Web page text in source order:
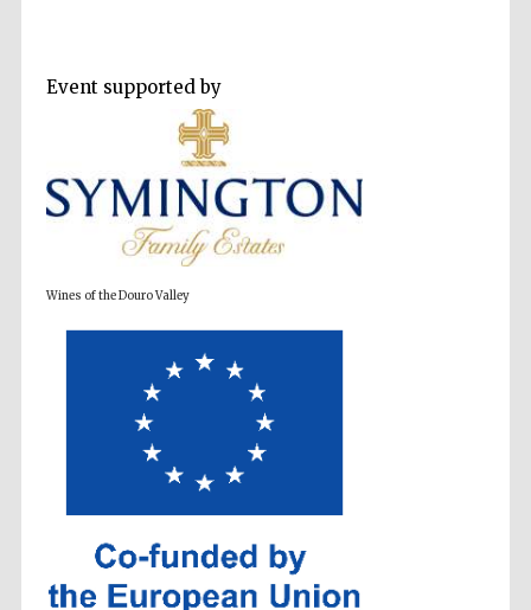
Event supported by
Wines of the Douro Valley